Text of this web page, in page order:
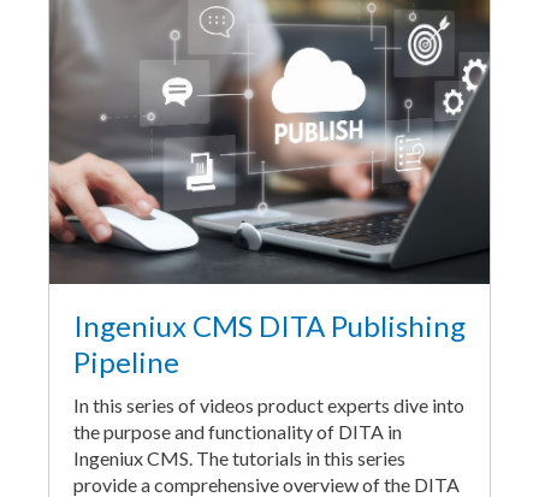
Ingeniux CMS DITA Publishing
Pipeline
In this series of videos product experts dive into
the purpose and functionality of DITA in
Ingeniux CMS. The tutorials in this series
provide a comprehensive overview of the DITA